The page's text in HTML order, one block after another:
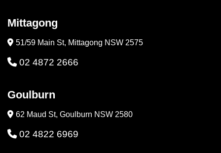
Mittagong
51/59 Main St, Mittagong NSW 2575
02 4872 2666
Goulburn
62 Maud St, Goulburn NSW 2580
02 4822 6969